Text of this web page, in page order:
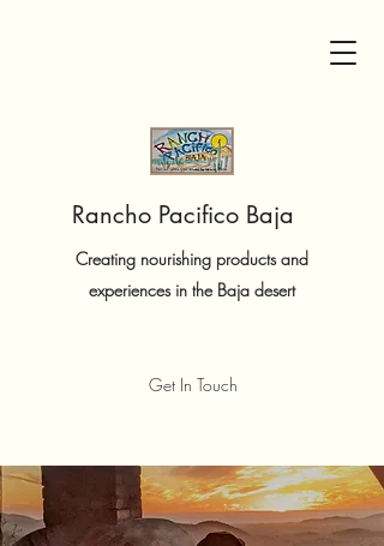
Rancho Pacifico Baja
Creating nourishing products and
experiences in the Baja desert
Get In Touch